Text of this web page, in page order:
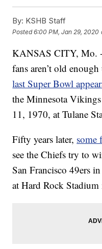
By: KSHB Staff
Posted6:00 PM, Jan 29, 2020
KANSAS CITY, Mo.
fans aren’t old
last Super Bowl
the Minnesota
11, 1970, at Tulane
Fifty years later, some
see the Chiefs try to
San Francisco 49ers
at Hard Rock